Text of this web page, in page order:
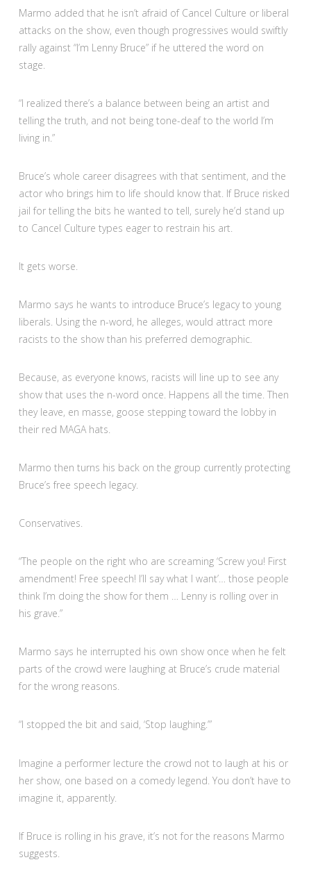
Marmo added that he isn’t afraid of Cancel Culture or liberal
attacks on the show, even though progressives would swiftly
rally against “I’m Lenny Bruce” if he uttered the word on
stage.
“I realized there’s a balance between being an artist and
telling the truth, and not being tone-deaf to the world I’m
living in.”
Bruce’s whole career disagrees with that sentiment, and the
actor who brings him to life should know that. If Bruce risked
jail for telling the bits he wanted to tell, surely he’d stand up
to Cancel Culture types eager to restrain his art.
It gets worse.
Marmo says he wants to introduce Bruce’s legacy to young
liberals. Using the n-word, he alleges, would attract more
racists to the show than his preferred demographic.
Because, as everyone knows, racists will line up to see any
show that uses the n-word once. Happens all the time. Then
they leave, en masse, goose stepping toward the lobby in
their red MAGA hats.
Marmo then turns his back on the group currently protecting
Bruce’s free speech legacy.
Conservatives.
“The people on the right who are screaming ‘Screw you! First
amendment! Free speech! I’ll say what I want’… those people
think I’m doing the show for them … Lenny is rolling over in
his grave.”
Marmo says he interrupted his own show once when he felt
parts of the crowd were laughing at Bruce’s crude material
for the wrong reasons.
“I stopped the bit and said, ‘Stop laughing.’”
Imagine a performer lecture the crowd not to laugh at his or
her show, one based on a comedy legend. You don’t have to
imagine it, apparently.
If Bruce is rolling in his grave, it’s not for the reasons Marmo
suggests.